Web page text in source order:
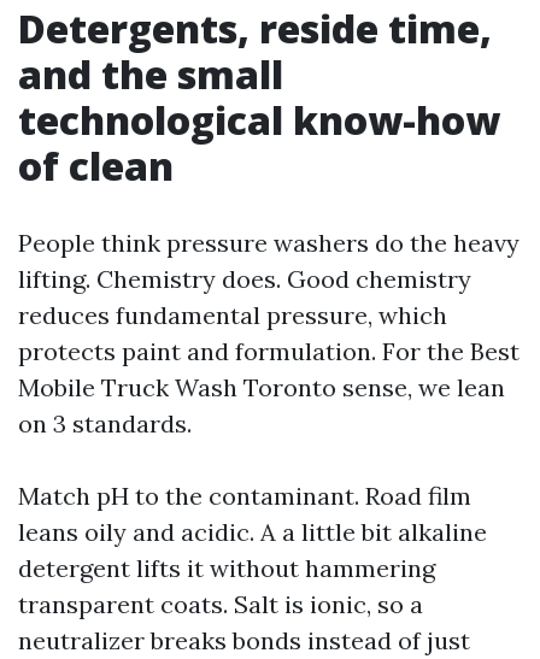
Detergents, reside time,
and the small
technological know-how
of clean
People think pressure washers do the heavy
lifting. Chemistry does. Good chemistry
reduces fundamental pressure, which
protects paint and formulation. For the Best
Mobile Truck Wash Toronto sense, we lean
on 3 standards.
Match pH to the contaminant. Road film
leans oily and acidic. A a little bit alkaline
detergent lifts it without hammering
transparent coats. Salt is ionic, so a
neutralizer breaks bonds instead of just